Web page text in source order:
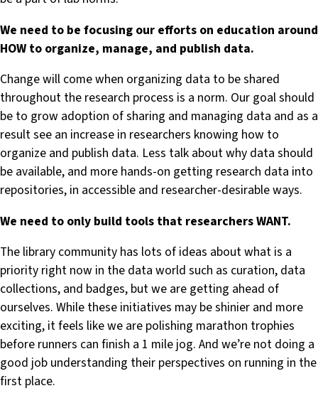
We need to be focusing our efforts on education around
HOW to organize, manage, and publish data.
Change will come when organizing data to be shared
throughout the research process is a norm. Our goal should
be to grow adoption of sharing and managing data and as a
result see an increase in researchers knowing how to
organize and publish data. Less talk about why data should
be available, and more hands-on getting research data into
repositories, in accessible and researcher-desirable ways.
We need to only build tools that researchers WANT.
The library community has lots of ideas about what is a
priority right now in the data world such as curation, data
collections, and badges, but we are getting ahead of
ourselves. While these initiatives may be shinier and more
exciting, it feels like we are polishing marathon trophies
before runners can finish a 1 mile jog. And we’re not doing a
good job understanding their perspectives on running in the
first place.